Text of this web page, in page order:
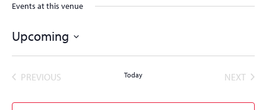
Events at this venue
Upcoming
date.
PREVIOUSEVENTS Today NEXT